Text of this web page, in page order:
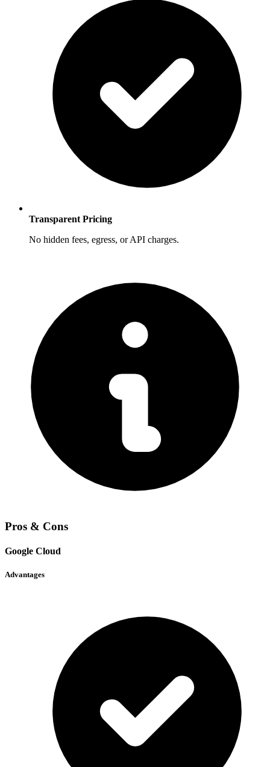
Transparent Pricing
No hidden fees, egress, or API charges.
Pros & Cons
Google Cloud
Advantages